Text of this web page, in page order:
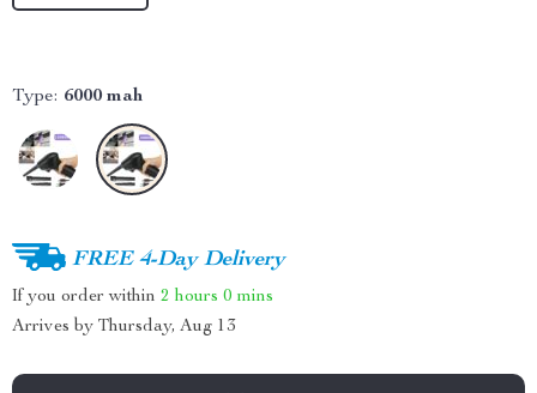
Type: 6000 mah
FREE 4-Day Delivery
If you order within 2 hours 0 mins
Arrives by Thursday, Aug 13